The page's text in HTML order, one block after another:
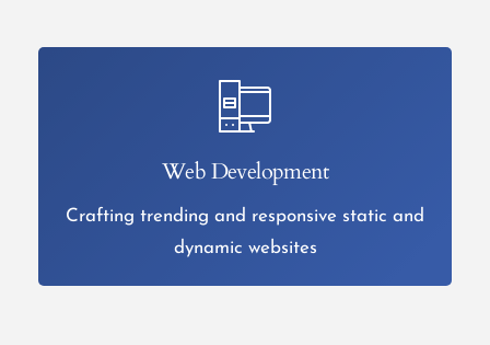
Web Development
Crafting trending and responsive static and
dynamic websites